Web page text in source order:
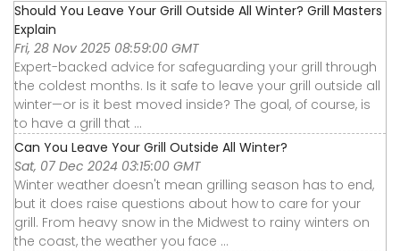
Should You Leave Your Grill Outside All Winter? Grill Masters
Explain
Fri, 28 Nov 2025 08:59:00 GMT
Expert-backed advice for safeguarding your grill through
the coldest months. Is it safe to leave your grill outside all
winter—or is it best moved inside? The goal, of course, is
to have a grill that ...
Can You Leave Your Grill Outside All Winter?
Sat, 07 Dec 2024 03:15:00 GMT
Winter weather doesn't mean grilling season has to end,
but it does raise questions about how to care for your
grill. From heavy snow in the Midwest to rainy winters on
the coast, the weather you face ...